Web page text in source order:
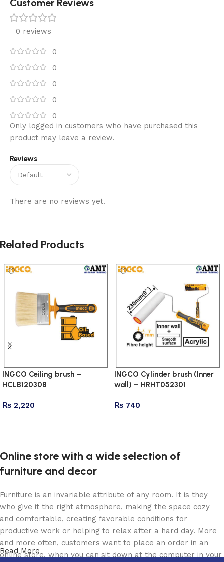
Customer Reviews
0 reviews
0
0
0
0
0
Reviews
There are no reviews yet.
Only logged in customers who have purchased this
product may leave a review.
Related Products
INGCO Ceiling brush –
HCLB120308
₨ 2,220
INGCO Cylinder brush (Inner
wall) – HRHT052301
₨ 740
Online store with a wide selection of
furniture and decor
Furniture is an invariable attribute of any room. It is they
who give it the right atmosphere, making the space cozy
and comfortable, creating favorable conditions for
productive work or helping to relax after a hard day. More
and more often, customers want to place an order in an
online store, when you can sit down at the computer in your
Read More